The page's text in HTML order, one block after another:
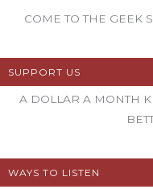
COME TO THE GEEK
SUPPORT US
A DOLLAR A MONTH
WAYS TO LISTEN